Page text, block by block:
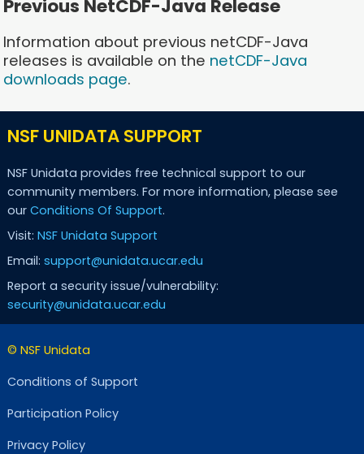
Previous NetCDF-Java Release
Information about previous netCDF-Java
releases is available on the netCDF-Java
downloads page.
NSF UNIDATA SUPPORT
NSF Unidata provides free technical support to our
community members. For more information, please see
our Conditions Of Support.
Visit: NSF Unidata Support
Email: support@unidata.ucar.edu
Report a security issue/vulnerability:
security@unidata.ucar.edu
© NSF Unidata
Conditions of Support
Participation Policy
Privacy Policy